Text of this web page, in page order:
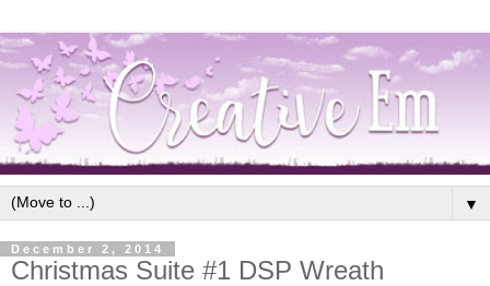
▼
December 2, 2014
Christmas Suite #1 DSP Wreath